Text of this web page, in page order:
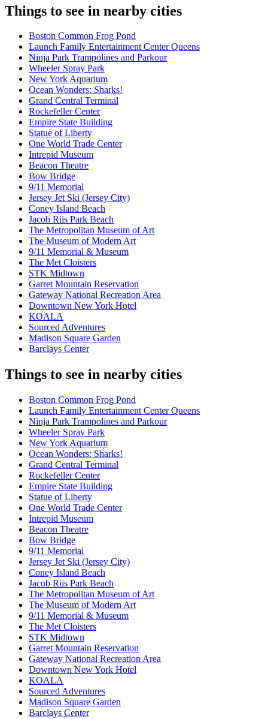
Things to see in nearby cities
Boston Common Frog Pond
Launch Family Entertainment Center Queens
Ninja Park Trampolines and Parkour
Wheeler Spray Park
New York Aquarium
Ocean Wonders: Sharks!
Grand Central Terminal
Rockefeller Center
Empire State Building
Statue of Liberty
One World Trade Center
Intrepid Museum
Beacon Theatre
Bow Bridge
9/11 Memorial
Jersey Jet Ski (Jersey City)
Coney Island Beach
Jacob Riis Park Beach
The Metropolitan Museum of Art
The Museum of Modern Art
9/11 Memorial & Museum
The Met Cloisters
STK Midtown
Garret Mountain Reservation
Gateway National Recreation Area
Downtown New York Hotel
KOALA
Sourced Adventures
Madison Square Garden
Barclays Center
Things to see in nearby cities
Boston Common Frog Pond
Launch Family Entertainment Center Queens
Ninja Park Trampolines and Parkour
Wheeler Spray Park
New York Aquarium
Ocean Wonders: Sharks!
Grand Central Terminal
Rockefeller Center
Empire State Building
Statue of Liberty
One World Trade Center
Intrepid Museum
Beacon Theatre
Bow Bridge
9/11 Memorial
Jersey Jet Ski (Jersey City)
Coney Island Beach
Jacob Riis Park Beach
The Metropolitan Museum of Art
The Museum of Modern Art
9/11 Memorial & Museum
The Met Cloisters
STK Midtown
Garret Mountain Reservation
Gateway National Recreation Area
Downtown New York Hotel
KOALA
Sourced Adventures
Madison Square Garden
Barclays Center